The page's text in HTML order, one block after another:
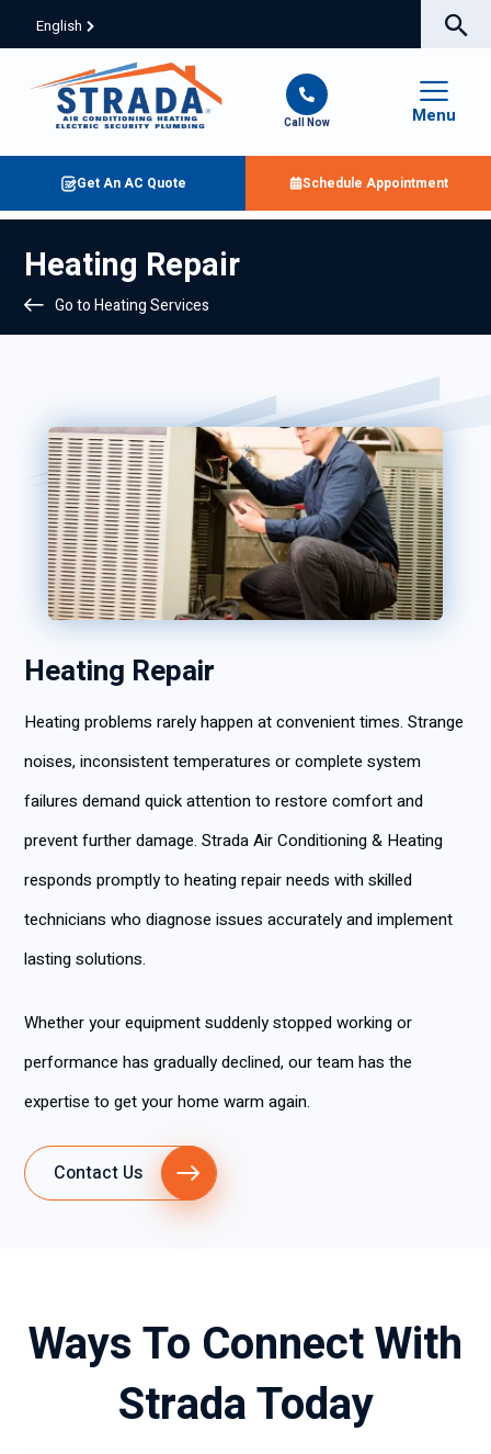
English
Call Now Menu
Get An AC Quote Schedule Appointment
Heating Repair
Go to Heating Services
Heating Repair
Heating problems rarely happen at convenient times. Strange
noises, inconsistent temperatures or complete system
failures demand quick attention to restore comfort and
prevent further damage. Strada Air Conditioning & Heating
responds promptly to heating repair needs with skilled
technicians who diagnose issues accurately and implement
lasting solutions.
Whether your equipment suddenly stopped working or
performance has gradually declined, our team has the
expertise to get your home warm again.
Contact Us
Ways To Connect With
Strada Today